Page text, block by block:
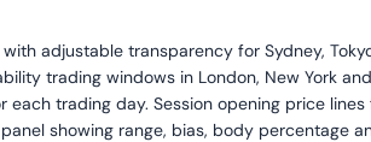
adjustable transparency for Sydney,
trading windows in London, New York
each trading day. Session opening price
showing range, bias, body percentage